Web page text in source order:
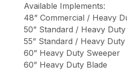
Available Implements:
48” Commercial / Heavy
50” Standard / Heavy
55” Standard / Heavy
60” Heavy Duty Sweeper
60” Heavy Duty Blade